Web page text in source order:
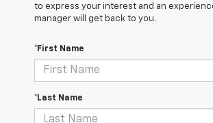
to express your interest and an
manager will get back to you.
*First Name
*Last Name